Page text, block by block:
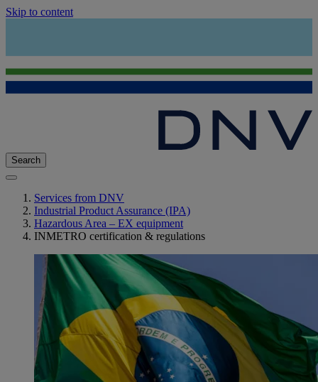
Skip to content
Search
Services from DNV
Industrial Product Assurance (IPA)
Hazardous Area – EX equipment
INMETRO certification & regulations